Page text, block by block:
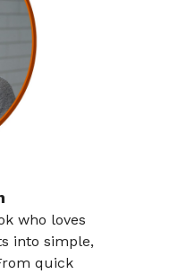
who loves
into simple,
quick